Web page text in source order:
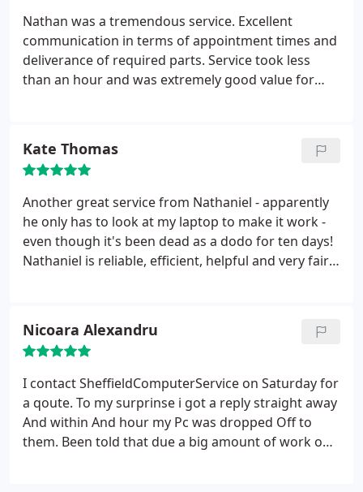
Nathan was a tremendous service. Excellent
communication in terms of appointment times and
deliverance of required parts. Service took less
than an hour and was extremely good value for
service
Kate Thomas
Another great service from Nathaniel - apparently
he only has to look at my laptop to make it work -
even though it's been dead as a dodo for ten days!
Nathaniel is reliable, efficient, helpful and very fair
Nicoara Alexandru
I contact SheffieldComputerService on Saturday for
a qoute. To my surprinse i got a reply straight away
And within And hour my Pc was dropped Off to
them. Been told that due a big amount of work on